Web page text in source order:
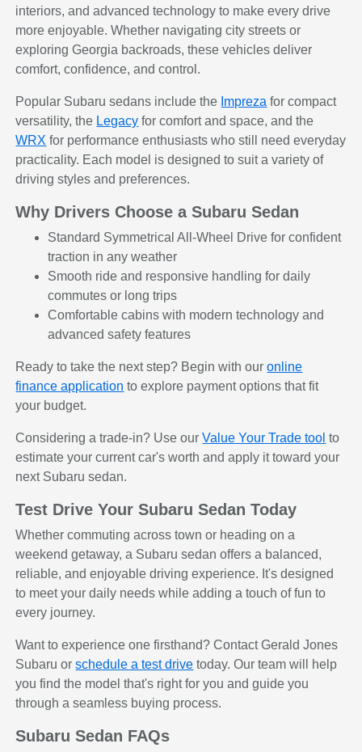
interiors, and advanced technology to make every drive
more enjoyable. Whether navigating city streets or
exploring Georgia backroads, these vehicles deliver
comfort, confidence, and control.
Popular Subaru sedans include the Impreza for compact
versatility, the Legacy for comfort and space, and the
WRX for performance enthusiasts who still need everyday
practicality. Each model is designed to suit a variety of
driving styles and preferences.
Why Drivers Choose a Subaru Sedan
Standard Symmetrical All-Wheel Drive for confident
traction in any weather
Smooth ride and responsive handling for daily
commutes or long trips
Comfortable cabins with modern technology and
advanced safety features
Ready to take the next step? Begin with ouronline
finance application to explore payment options that fit
your budget.
Considering a trade-in? Use ourValue Your Trade tool to
estimate your current car's worth and apply it toward your
next Subaru sedan.
Test Drive Your Subaru Sedan Today
Whether commuting across town or heading on a
weekend getaway, a Subaru sedan offers a balanced,
reliable, and enjoyable driving experience. It's designed
to meet your daily needs while adding a touch of fun to
every journey.
Want to experience one firsthand? Contact Gerald Jones
Subaru orschedule a test drive today. Our team will help
you find the model that's right for you and guide you
through a seamless buying process.
Subaru Sedan FAQs